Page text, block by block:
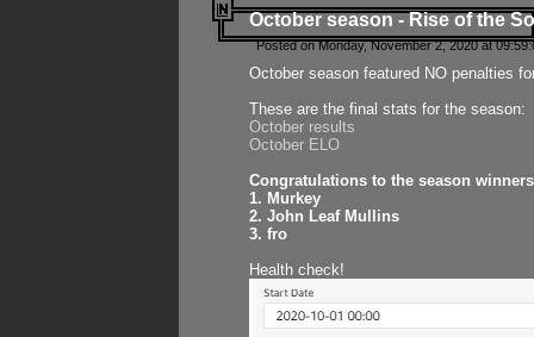
October season - Rise of the
Posted on Monday, November 2, 2020 at
October season featured NO penalties
These are the final stats for the season:
October results
October ELO
Congratulations to the season
1. Murkey
2. John Leaf Mullins
3. fro
Health check!